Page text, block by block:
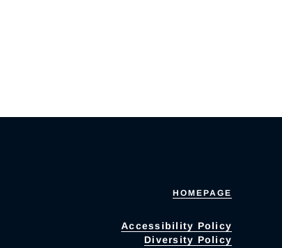
HOMEPAGE
Accessibility Policy
Diversity Policy